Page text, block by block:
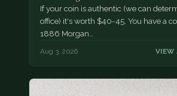
If your coin is authentic (we can
office) it's worth $40-45. You have a
1886 Morgan…
Aug 3, 2026 VIEW